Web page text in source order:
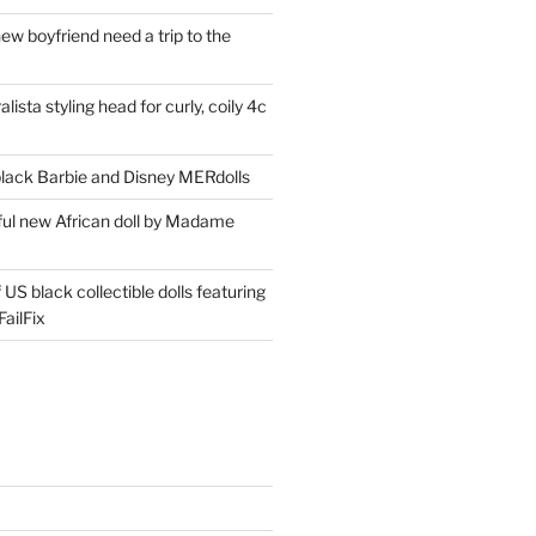
boyfriend need a trip to the
styling head for curly, coily 4c
Barbie and Disney MERdolls
new African doll by Madame
US black collectible dolls featuring